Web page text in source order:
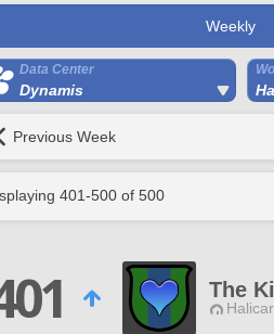
Weekly
Data Center
Dynamis
Previous Week
401-500 of 500
The